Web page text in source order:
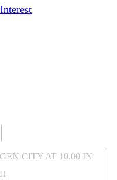
CITY AT 10.00 IN